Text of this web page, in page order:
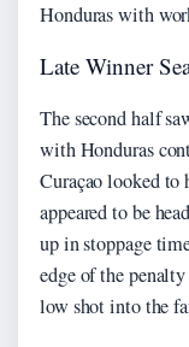
Honduras with
Late Winner
The second half
with Honduras
Curaçao looked to
appeared to be
up in stoppage
edge of the
low shot into the